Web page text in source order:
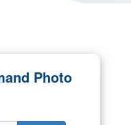
in the United
you’ve safely
Share sensitive
websites.
Photo